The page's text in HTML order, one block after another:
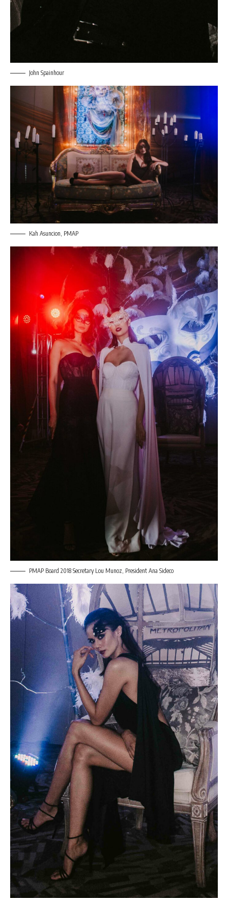
John Spainhour
Kah Asuncion, PMAP
PMAP Board 2018 Secretary Lou Munoz, President Ana Sideco